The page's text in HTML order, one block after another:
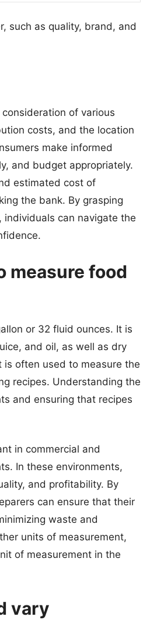
such as quality, brand, and
of various
costs, and the location
make informed
and budget appropriately.
estimated cost of
the bank. By grasping
can navigate the
measure food
or 32 fluid ounces. It is
and oil, as well as dry
often used to measure the
recipes. Understanding the
and ensuring that recipes
in commercial and
In these environments,
and profitability. By
can ensure that their
waste and
units of measurement,
of measurement in the
vary